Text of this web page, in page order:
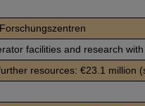
facilities and research
resources: €23.1 million